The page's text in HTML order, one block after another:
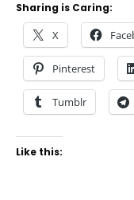
Sharing is Caring:
X
Pinterest
Tumblr
Like this: